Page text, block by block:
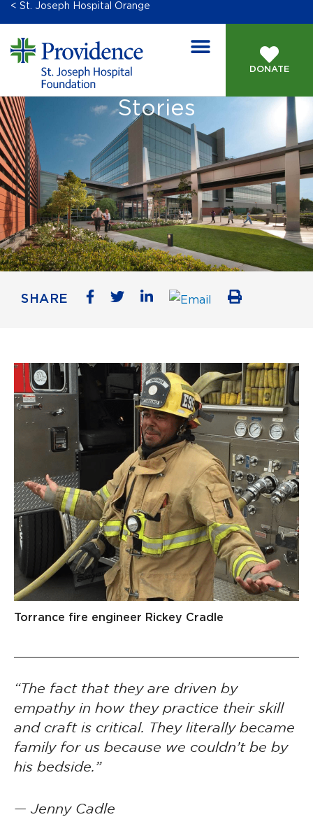
< St. Joseph Hospital Orange
DONATE
Stories
SHARE
Torrance fire engineer Rickey Cradle
“The fact that they are driven by
empathy in how they practice their skill
and craft is critical. They literally became
family for us because we couldn’t be by
his bedside.”
— Jenny Cadle